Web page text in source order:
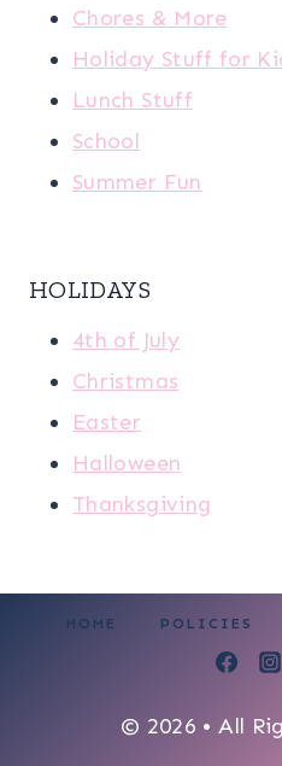
Chores & More
Holiday Stuff for
Lunch Stuff
School
Summer Fun
HOLIDAYS
4th of July
Christmas
Easter
Halloween
Thanksgiving
HOME POLICIES
© 2026 • All